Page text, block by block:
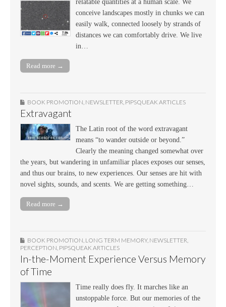
relatable quantities at a human scale. We
conceive landscapes mostly in chunks we can
easily walk, connected loosely by strands of
distances we can comfortably drive. We live
in…
Read more →
BOOK PROMOTION, NEWSLETTER, PIPSQUEAK ARTICLES
Extravagant
The Latin root of the word extravagant
means “to wander outside or beyond.”
Clearly the meaning changed somewhat over
the years, but wandering in unfamiliar places exposes our senses,
and thus our brains, to new experiences. Our senses are hit with
novel sights, sounds, and scents. We are getting something…
Read more →
BOOK PROMOTION LONG TERM MEMORY, NEWSLETTER
PERCEPTION PIPSQUEAK ARTICLES
In-the-Moment Experience Versus Memory
of Time
Time really does fly. It marches like an
unstoppable force. But our memories of the